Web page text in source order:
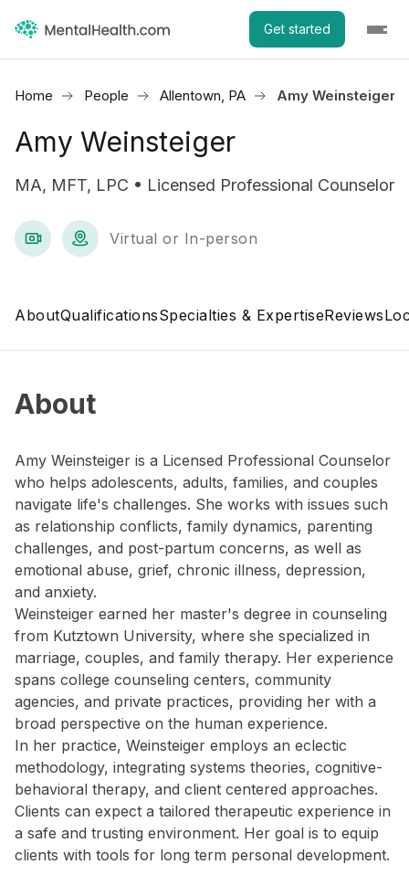
Get started
Home People Allentown, PA Amy Weinsteiger
Amy Weinsteiger
MA, MFT, LPC • Licensed Professional Counselor
Virtual or In-person
AboutQualificationsSpecialties & ExpertiseReviews
About
Amy Weinsteiger is a Licensed Professional Counselor
who helps adolescents, adults, families, and couples
navigate life's challenges. She works with issues such
as relationship conflicts, family dynamics, parenting
challenges, and post-partum concerns, as well as
emotional abuse, grief, chronic illness, depression,
and anxiety.
Weinsteiger earned her master's degree in counseling
from Kutztown University, where she specialized in
marriage, couples, and family therapy. Her experience
spans college counseling centers, community
agencies, and private practices, providing her with a
broad perspective on the human experience.
In her practice, Weinsteiger employs an eclectic
methodology, integrating systems theories, cognitive-
behavioral therapy, and client centered approaches.
Clients can expect a tailored therapeutic experience in
a safe and trusting environment. Her goal is to equip
clients with tools for long term personal development.